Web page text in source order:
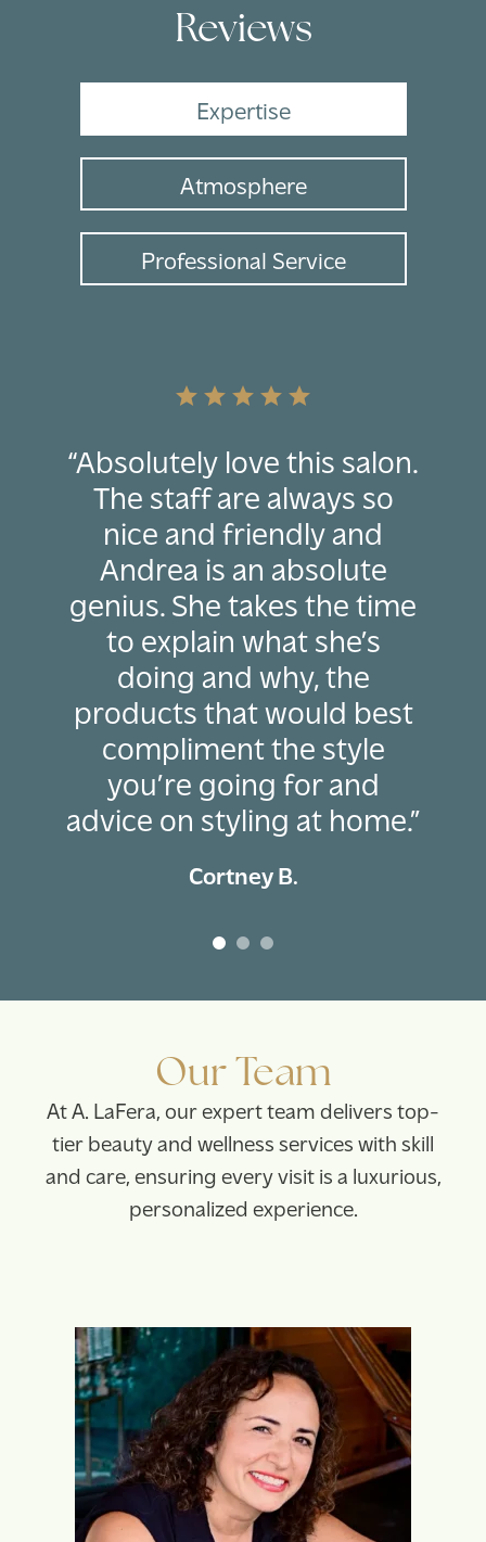
Reviews
Expertise
Atmosphere
Professional Service
star star star star star
“Absolutely love this salon.
The staff are always so
nice and friendly and
Andrea is an absolute
genius. She takes the time
to explain what she’s
doing and why, the
products that would best
compliment the style
you’re going for and
advice on styling at home.”
Cortney B.
Our Team
At A. LaFera, our expert team delivers top-
tier beauty and wellness services with skill
and care, ensuring every visit is a luxurious,
personalized experience.